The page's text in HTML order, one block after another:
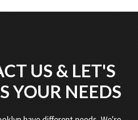
US & LET'S
YOUR NEEDS